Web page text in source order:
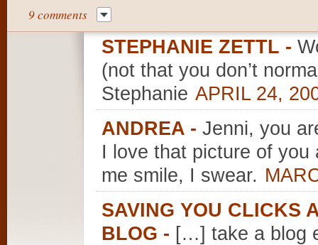
9 comments
STEPHANIE ZETTL -
(not that you don’t
Stephanie APRIL 24,
ANDREA - Jenni, you
I love that picture of you
me smile, I swear.
SAVING YOU CLICKS
BLOG - […] take a blog